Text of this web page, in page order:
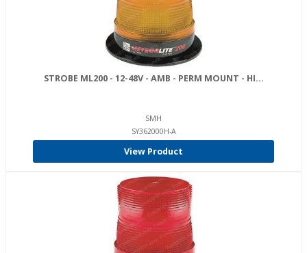
STROBE ML200 - 12-48V - AMB - PERM MOUNT - HI...
SMH
SY362000H-A
View Product